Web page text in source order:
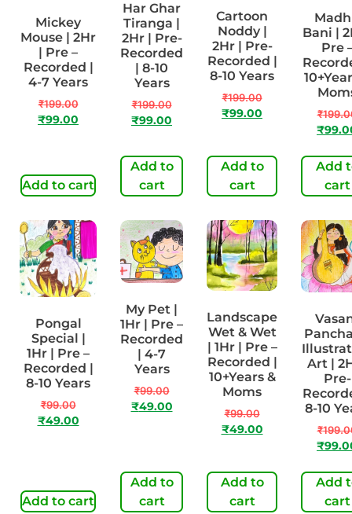
Mickey
Mouse | 2Hr
| Pre –
Recorded |
4-7 Years
₹199.00
₹99.00
Add to cart
Har Ghar
Tiranga |
2Hr | Pre-
Recorded
| 8-10
Years
₹199.00
₹99.00
Add to
cart
Cartoon
Noddy |
2Hr | Pre-
Recorded |
8-10 Years
₹199.00
₹99.00
Add to
cart
Bani |
Pre
₹
₹
Add
cart
Pongal
Special |
1Hr | Pre –
Recorded |
8-10 Years
₹99.00
₹49.00
Add to cart
My Pet |
1Hr | Pre –
Recorded
| 4-7
Years
₹99.00
₹49.00
Add to
cart
Landscape
Wet & Wet
| 1Hr | Pre –
Recorded |
10+Years &
Moms
₹99.00
₹49.00
Add to
cart
Art |
Pre-
8-10
₹
₹
Add
cart